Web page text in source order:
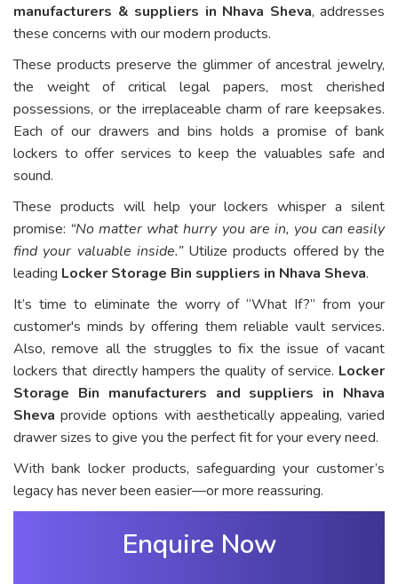
manufacturers & suppliers in Nhava Sheva, addresses
these concerns with our modern products.
These products preserve the glimmer of ancestral jewelry,
the weight of critical legal papers, most cherished
possessions, or the irreplaceable charm of rare keepsakes.
Each of our drawers and bins holds a promise of bank
lockers to offer services to keep the valuables safe and
sound.
These products will help your lockers whisper a silent
promise: “No matter what hurry you are in, you can easily
find your valuable inside.”Utilize products offered by the
leading Locker Storage Bin suppliers in Nhava Sheva.
It’s time to eliminate the worry of “What If?” from your
customer's minds by offering them reliable vault services.
Also, remove all the struggles to fix the issue of vacant
lockers that directly hampers the quality of service. Locker
Storage Bin manufacturers and suppliers in Nhava
Sheva provide options with aesthetically appealing, varied
drawer sizes to give you the perfect fit for your every need.
With bank locker products, safeguarding your customer’s
legacy has never been easier—or more reassuring.
Enquire Now